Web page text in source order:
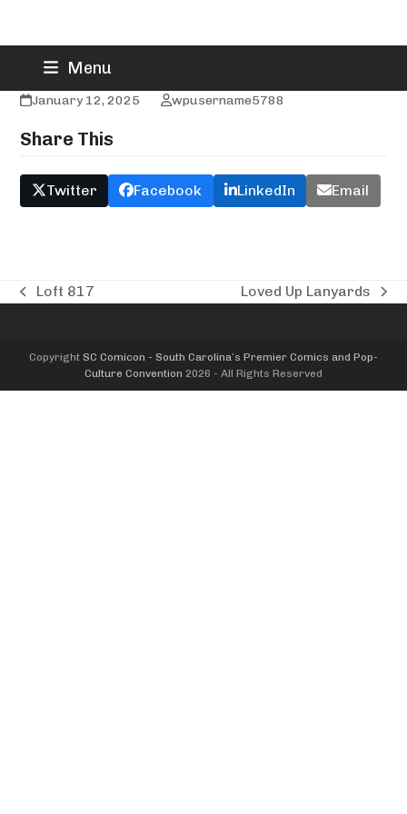
content
Menu
Loulah Laine
January 12, 2025 wpusername5788
Share This
Twitter Facebook LinkedIn Email
previous
Loft 817
next
Loved Up Lanyards
Copyright SC Comicon - South Carolina’s Premier Comics and Pop-
Culture Convention 2026 - All Rights Reserved